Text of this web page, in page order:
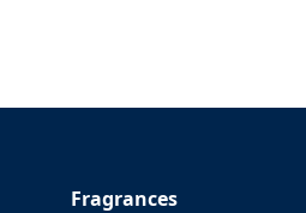
Fragrances